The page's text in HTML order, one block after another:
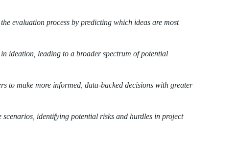
evaluation process by predicting which ideas are most
ideation, leading to a broader spectrum of potential
to make more informed, data-backed decisions with greater
identifying potential risks and hurdles in project